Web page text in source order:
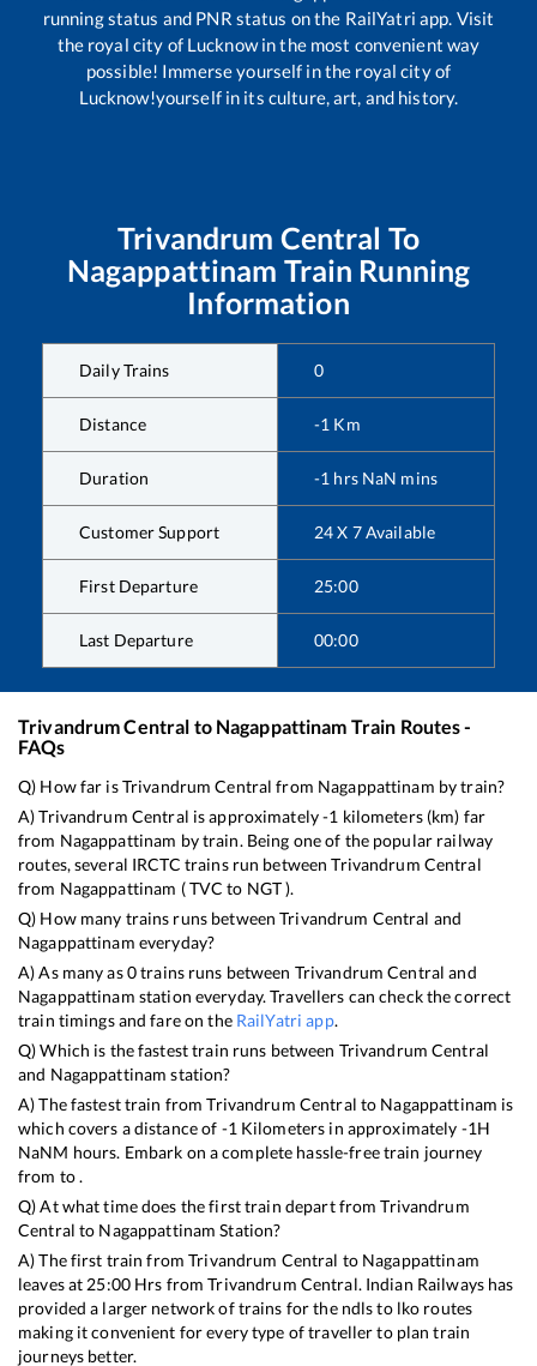
running status and PNR status on the RailYatri app. Visit
the royal city of Lucknow in the most convenient way
possible! Immerse yourself in the royal city of
Lucknow!yourself in its culture, art, and history.
Trivandrum Central To
Nagappattinam Train Running
Information
Daily Trains 0
Distance -1 Km
Duration -1 hrs NaN mins
Customer Support 24 X 7 Available
First Departure 25:00
Last Departure 00:00
Trivandrum Central to Nagappattinam Train Routes -
FAQs
Q) How far isTrivandrum Central from Nagappattinam by train?
A)Trivandrum Central is approximately-1 kilometers (km) far
from Nagappattinam by train. Being one of the popular railway
routes, several IRCTC trains run betweenTrivandrum Central
from Nagappattinam (TVC to NGT).
Q) How many trains runs betweenTrivandrum Central and
Nagappattinam everyday?
A) As many as0trains runs between Trivandrum Central and
Nagappattinam station everyday. Travellers can check the correct
train timings and fare on the RailYatri app.
Q) Which is the fastest train runs between Trivandrum Central
and Nagappattinam station?
A) The fastest train fromTrivandrum Central to Nagappattinam is
which covers a distance of -1 Kilometers in approximately -1H
NaNM hours. Embark on a complete hassle-free train journey
from to .
Q) At what time does the first train depart fromTrivandrum
Central to Nagappattinam Station?
A) The first train fromTrivandrum Central to Nagappattinam
leaves at 25:00 Hrs fromTrivandrum Central. Indian Railways has
provided a larger network of trains for the ndls to lko routes
making it convenient for every type of traveller to plan train
journeys better.